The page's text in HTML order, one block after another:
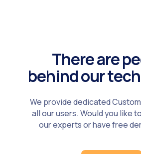
There are
behind our
We provide dedicated
all our users. Would you like
our experts or have free